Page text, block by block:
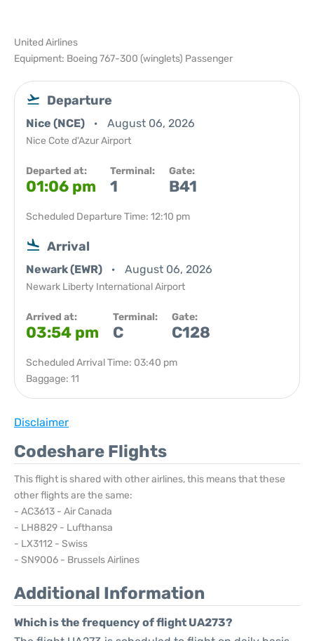
United Airlines
Equipment: Boeing 767-300 (winglets) Passenger
Departure
Nice (NCE) August 06, 2026
Nice Cote d'Azur Airport
Departed at:
01:06 pm
Terminal:
1
Gate:
B41
Scheduled Departure Time: 12:10 pm
Arrival
Newark (EWR) August 06, 2026
Newark Liberty International Airport
Arrived at:
03:54 pm
Terminal:
C
Gate:
C128
Scheduled Arrival Time: 03:40 pm
Baggage: 11
Disclaimer
Codeshare Flights
This flight is shared with other airlines, this means that these
other flights are the same:
- AC3613 - Air Canada
- LH8829 - Lufthansa
- LX3112 - Swiss
- SN9006 - Brussels Airlines
Additional Information
Which is the frequency of flight UA273?